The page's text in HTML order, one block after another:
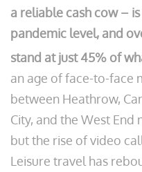
a reliable cash cow –
pandemic level, and
stand at just 45% of
an age of face-to-face
between Heathrow,
City, and the West
but the rise of video
Leisure travel has